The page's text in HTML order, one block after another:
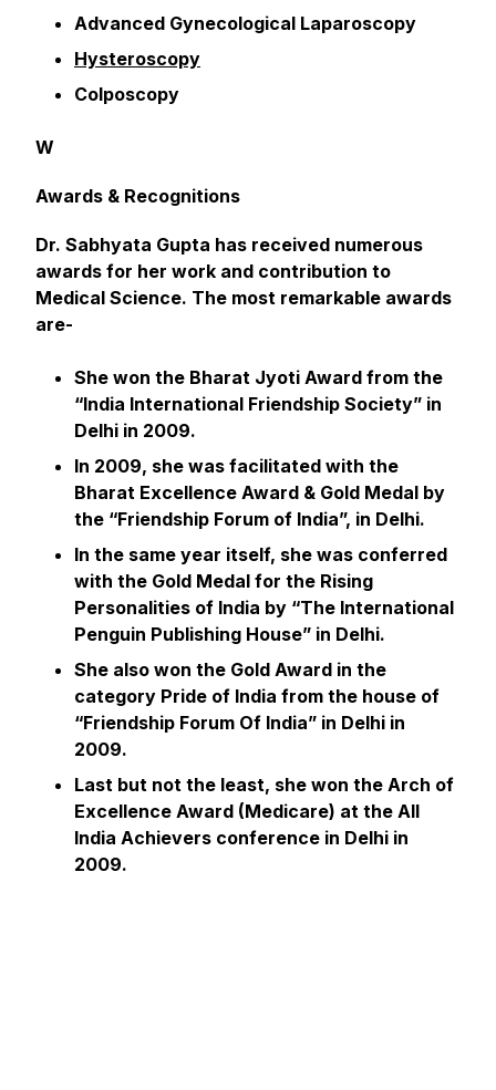
Advanced Gynecological Laparoscopy
Hysteroscopy
Colposcopy
W
Awards & Recognitions
Dr. Sabhyata Gupta has received numerous
awards for her work and contribution to
Medical Science. The most remarkable awards
are-
She won the Bharat Jyoti Award from the
“India International Friendship Society” in
Delhi in 2009.
In 2009, she was facilitated with the
Bharat Excellence Award & Gold Medal by
the “Friendship Forum of India”, in Delhi.
In the same year itself, she was conferred
with the Gold Medal for the Rising
Personalities of India by “The International
Penguin Publishing House” in Delhi.
She also won the Gold Award in the
category Pride of India from the house of
“Friendship Forum Of India” in Delhi in
2009.
Last but not the least, she won the Arch of
Excellence Award (Medicare) at the All
India Achievers conference in Delhi in
2009.